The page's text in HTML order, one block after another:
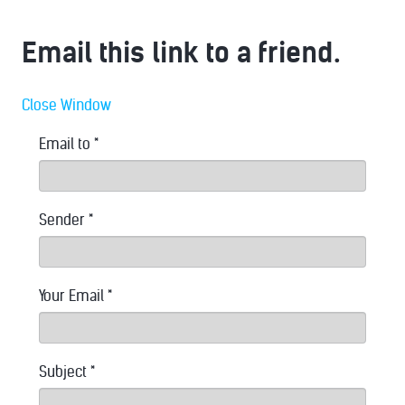
Email this link to a friend.
Close Window
Email to *
Sender *
Your Email *
Subject *